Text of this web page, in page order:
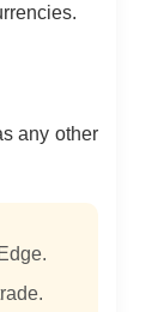
any other